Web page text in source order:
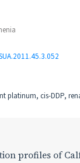
platinum, cis-DDP,
profiles of